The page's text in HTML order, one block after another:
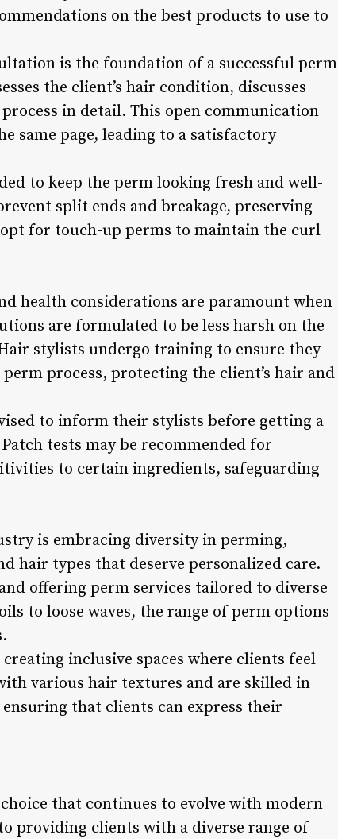
on the best products to use to
is the foundation of a successful perm
the client’s hair condition, discusses
in detail. This open communication
same page, leading to a satisfactory
to keep the perm looking fresh and well-
split ends and breakage, preserving
for touch-up perms to maintain the curl
health considerations are paramount when
are formulated to be less harsh on the
stylists undergo training to ensure they
process, protecting the client’s hair and
to inform their stylists before getting a
tests may be recommended for
to certain ingredients, safeguarding
is embracing diversity in perming,
hair types that deserve personalized care.
offering perm services tailored to diverse
to loose waves, the range of perm options
inclusive spaces where clients feel
various hair textures and are skilled in
that clients can express their
that continues to evolve with modern
providing clients with a diverse range of